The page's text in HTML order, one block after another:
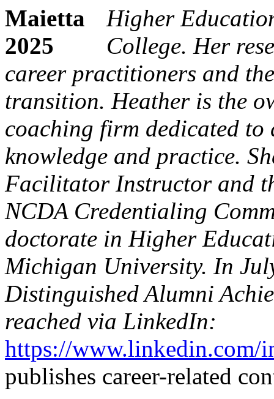
Higher
College. Her
career practitioners and
transition. Heather is the
coaching firm dedicated to
knowledge and practice.
Facilitator Instructor and
NCDA Credentialing
doctorate in Higher
Michigan University. In
Distinguished Alumni
reached via LinkedIn:
https://www.linkedin.com/
publishes career-related